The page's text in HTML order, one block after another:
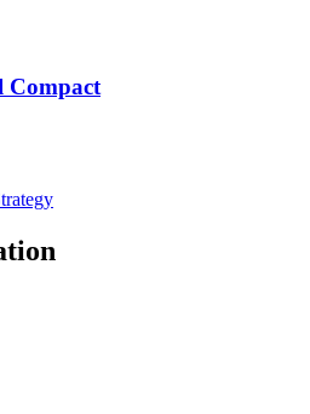
Compact